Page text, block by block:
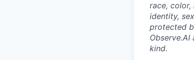
race, color,
identity,
protected
kind.